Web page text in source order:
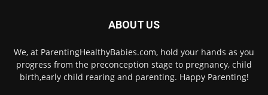
ABOUT US
We, at ParentingHealthyBabies.com, hold your hands as you
progress from the preconception stage to pregnancy, child
birth,early child rearing and parenting. Happy Parenting!